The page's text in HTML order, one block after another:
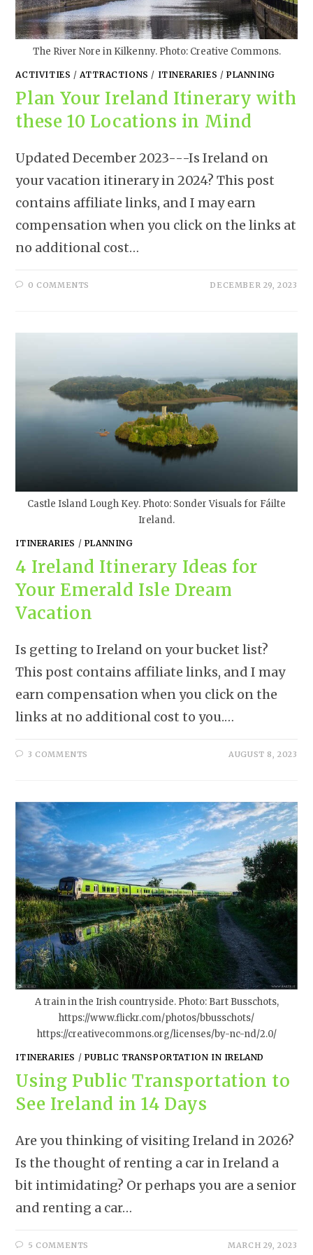
The River Nore in Kilkenny. Photo: Creative Commons.
ACTIVITIES /ATTRACTIONS / ITINERARIES /PLANNING
Plan Your Ireland Itinerary with
these 10 Locations in Mind
Updated December 2023---Is Ireland on
your vacation itinerary in 2024? This post
contains affiliate links, and I may earn
compensation when you click on the links at
no additional cost…
0 COMMENTS DECEMBER 29, 2023
Castle Island Lough Key. Photo: Sonder Visuals for Fáilte
Ireland.
ITINERARIES / PLANNING
4 Ireland Itinerary Ideas for
Your Emerald Isle Dream
Vacation
Is getting to Ireland on your bucket list?
This post contains affiliate links, and I may
earn compensation when you click on the
links at no additional cost to you.…
3 COMMENTS AUGUST 8, 2023
A train in the Irish countryside. Photo: Bart Busschots,
https://www.flickr.com/photos/bbusschots/
https://creativecommons.org/licenses/by-nc-nd/2.0/
ITINERARIES / PUBLIC TRANSPORTATION IN IRELAND
Using Public Transportation to
See Ireland in 14 Days
Are you thinking of visiting Ireland in 2026?
Is the thought of renting a car in Ireland a
bit intimidating? Or perhaps you are a senior
and renting a car…
5 COMMENTS MARCH 29, 2023